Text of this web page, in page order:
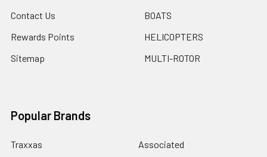
Contact Us
Rewards Points
Sitemap
BOATS
HELICOPTERS
MULTI-ROTOR
Popular Brands
Traxxas Associated